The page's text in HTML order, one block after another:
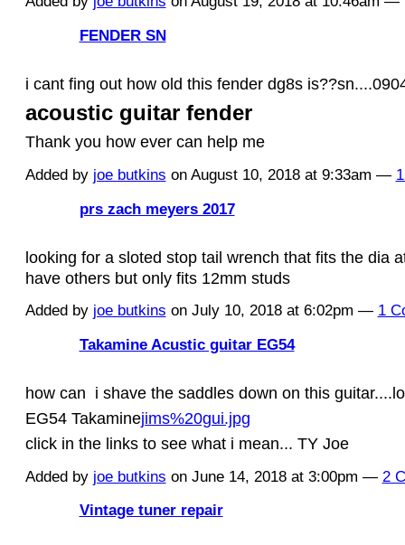
FENDER SN
i cant fing out how old this fender dg8s
acoustic guitar fender
Thank you how ever can help me
Added by joe butkins on August 10, 2018 at 9:33am —
prs zach meyers 2017
looking for a sloted stop tail wrench that fits the dia
have others but only fits 12mm studs
Added by joe butkins on July 10, 2018 at 6:02pm — 1
Takamine Acustic guitar EG54
how can i shave the saddles down on this
EG54 Takaminejims%20gui.jpg
click in the links to see what i mean... TY Joe
Added by joe butkins on June 14, 2018 at 3:00pm — 2
Vintage tuner repair